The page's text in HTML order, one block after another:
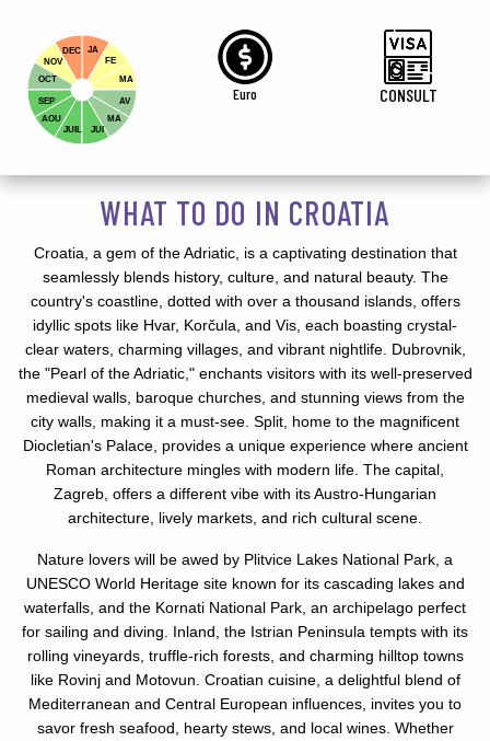
JA
FE
MA
AV
MA
DEC
NOV
OCT
SEP
AOU
JUIL
JUI
Euro CONSULT
WHAT TO DO IN CROATIA
Croatia, a gem of the Adriatic, is a captivating destination that
seamlessly blends history, culture, and natural beauty. The
country's coastline, dotted with over a thousand islands, offers
idyllic spots like Hvar, Korčula, and Vis, each boasting crystal-
clear waters, charming villages, and vibrant nightlife. Dubrovnik,
the "Pearl of the Adriatic," enchants visitors with its well-preserved
medieval walls, baroque churches, and stunning views from the
city walls, making it a must-see. Split, home to the magnificent
Diocletian's Palace, provides a unique experience where ancient
Roman architecture mingles with modern life. The capital,
Zagreb, offers a different vibe with its Austro-Hungarian
architecture, lively markets, and rich cultural scene.
Nature lovers will be awed by Plitvice Lakes National Park, a
UNESCO World Heritage site known for its cascading lakes and
waterfalls, and the Kornati National Park, an archipelago perfect
for sailing and diving. Inland, the Istrian Peninsula tempts with its
rolling vineyards, truffle-rich forests, and charming hilltop towns
like Rovinj and Motovun. Croatian cuisine, a delightful blend of
Mediterranean and Central European influences, invites you to
savor fresh seafood, hearty stews, and local wines. Whether